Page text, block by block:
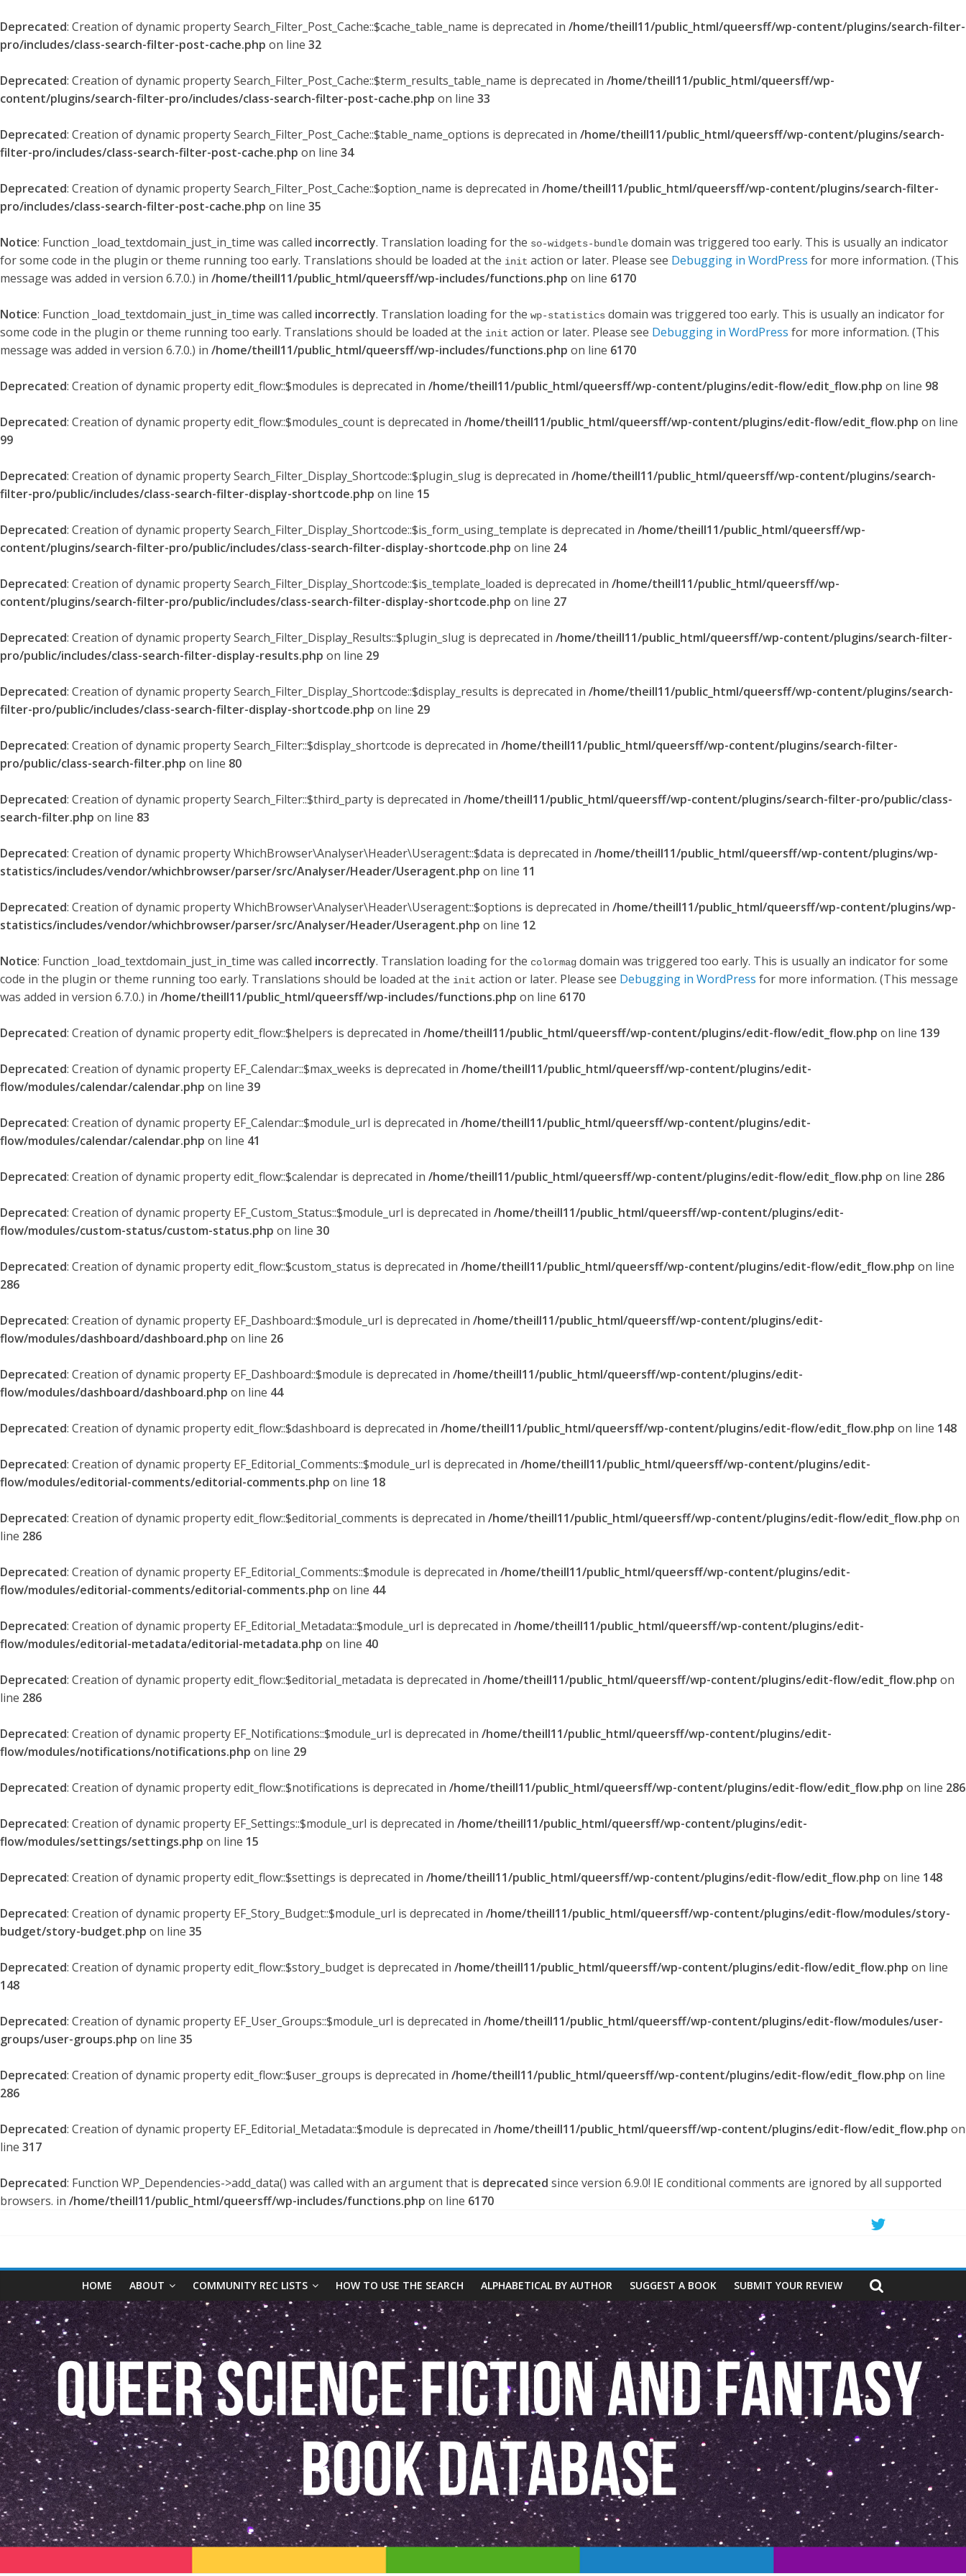
Deprecated: Creation of dynamic property Search_Filter_Post_Cache::$cache_table_name is deprecated in /home/theill11/public_html/queersff/wp-content/plugins/search-filter-
pro/includes/class-search-filter-post-cache.php on line 32
Deprecated: Creation of dynamic property Search_Filter_Post_Cache::$term_results_table_name is deprecated in /home/theill11/public_html/queersff/wp-
content/plugins/search-filter-pro/includes/class-search-filter-post-cache.php on line 33
Deprecated: Creation of dynamic property Search_Filter_Post_Cache::$table_name_options is deprecated in /home/theill11/public_html/queersff/wp-content/plugins/search-
filter-pro/includes/class-search-filter-post-cache.php on line 34
Deprecated: Creation of dynamic property Search_Filter_Post_Cache::$option_name is deprecated in /home/theill11/public_html/queersff/wp-content/plugins/search-filter-
pro/includes/class-search-filter-post-cache.php on line 35
Notice: Function _load_textdomain_just_in_time was called incorrectly. Translation loading for the so-widgets-bundle domain was triggered too early. This is usually an indicator
for some code in the plugin or theme running too early. Translations should be loaded at the init action or later. Please see Debugging in WordPress for more information. (This
message was added in version 6.7.0.) in /home/theill11/public_html/queersff/wp-includes/functions.php on line 6170
Notice: Function _load_textdomain_just_in_time was called incorrectly. Translation loading for the wp-statistics domain was triggered too early. This is usually an indicator for
some code in the plugin or theme running too early. Translations should be loaded at the init action or later. Please see Debugging in WordPress for more information. (This
message was added in version 6.7.0.) in /home/theill11/public_html/queersff/wp-includes/functions.php on line 6170
Deprecated: Creation of dynamic property edit_flow::$modules is deprecated in /home/theill11/public_html/queersff/wp-content/plugins/edit-flow/edit_flow.php on line 98
Deprecated: Creation of dynamic property edit_flow::$modules_count is deprecated in /home/theill11/public_html/queersff/wp-content/plugins/edit-flow/edit_flow.php on line
99
Deprecated: Creation of dynamic property Search_Filter_Display_Shortcode::$plugin_slug is deprecated in /home/theill11/public_html/queersff/wp-content/plugins/search-
filter-pro/public/includes/class-search-filter-display-shortcode.php on line 15
Deprecated: Creation of dynamic property Search_Filter_Display_Shortcode::$is_form_using_template is deprecated in /home/theill11/public_html/queersff/wp-
content/plugins/search-filter-pro/public/includes/class-search-filter-display-shortcode.php on line 24
Deprecated: Creation of dynamic property Search_Filter_Display_Shortcode::$is_template_loaded is deprecated in /home/theill11/public_html/queersff/wp-
content/plugins/search-filter-pro/public/includes/class-search-filter-display-shortcode.php on line 27
Deprecated: Creation of dynamic property Search_Filter_Display_Results::$plugin_slug is deprecated in /home/theill11/public_html/queersff/wp-content/plugins/search-filter-
pro/public/includes/class-search-filter-display-results.php on line 29
Deprecated: Creation of dynamic property Search_Filter_Display_Shortcode::$display_results is deprecated in /home/theill11/public_html/queersff/wp-content/plugins/search-
filter-pro/public/includes/class-search-filter-display-shortcode.php on line 29
Deprecated: Creation of dynamic property Search_Filter::$display_shortcode is deprecated in /home/theill11/public_html/queersff/wp-content/plugins/search-filter-
pro/public/class-search-filter.php on line 80
Deprecated: Creation of dynamic property Search_Filter::$third_party is deprecated in /home/theill11/public_html/queersff/wp-content/plugins/search-filter-pro/public/class-
search-filter.php on line 83
Deprecated: Creation of dynamic property WhichBrowser\Analyser\Header\Useragent::$data is deprecated in /home/theill11/public_html/queersff/wp-content/plugins/wp-
statistics/includes/vendor/whichbrowser/parser/src/Analyser/Header/Useragent.php on line 11
Deprecated: Creation of dynamic property WhichBrowser\Analyser\Header\Useragent::$options is deprecated in /home/theill11/public_html/queersff/wp-content/plugins/wp-
statistics/includes/vendor/whichbrowser/parser/src/Analyser/Header/Useragent.php on line 12
Notice: Function _load_textdomain_just_in_time was called incorrectly. Translation loading for the colormag domain was triggered too early. This is usually an indicator for some
code in the plugin or theme running too early. Translations should be loaded at the init action or later. Please see Debugging in WordPress for more information. (This message
was added in version 6.7.0.) in /home/theill11/public_html/queersff/wp-includes/functions.php on line 6170
Deprecated: Creation of dynamic property edit_flow::$helpers is deprecated in /home/theill11/public_html/queersff/wp-content/plugins/edit-flow/edit_flow.php on line 139
Deprecated: Creation of dynamic property EF_Calendar::$max_weeks is deprecated in /home/theill11/public_html/queersff/wp-content/plugins/edit-
flow/modules/calendar/calendar.php on line 39
Deprecated: Creation of dynamic property EF_Calendar::$module_url is deprecated in /home/theill11/public_html/queersff/wp-content/plugins/edit-
flow/modules/calendar/calendar.php on line 41
Deprecated: Creation of dynamic property edit_flow::$calendar is deprecated in /home/theill11/public_html/queersff/wp-content/plugins/edit-flow/edit_flow.php on line 286
Deprecated: Creation of dynamic property EF_Custom_Status::$module_url is deprecated in /home/theill11/public_html/queersff/wp-content/plugins/edit-
flow/modules/custom-status/custom-status.php on line 30
Deprecated: Creation of dynamic property edit_flow::$custom_status is deprecated in /home/theill11/public_html/queersff/wp-content/plugins/edit-flow/edit_flow.php on line
286
Deprecated: Creation of dynamic property EF_Dashboard::$module_url is deprecated in /home/theill11/public_html/queersff/wp-content/plugins/edit-
flow/modules/dashboard/dashboard.php on line 26
Deprecated: Creation of dynamic property EF_Dashboard::$module is deprecated in /home/theill11/public_html/queersff/wp-content/plugins/edit-
flow/modules/dashboard/dashboard.php on line 44
Deprecated: Creation of dynamic property edit_flow::$dashboard is deprecated in /home/theill11/public_html/queersff/wp-content/plugins/edit-flow/edit_flow.php on line 148
Deprecated: Creation of dynamic property EF_Editorial_Comments::$module_url is deprecated in /home/theill11/public_html/queersff/wp-content/plugins/edit-
flow/modules/editorial-comments/editorial-comments.php on line 18
Deprecated: Creation of dynamic property edit_flow::$editorial_comments is deprecated in /home/theill11/public_html/queersff/wp-content/plugins/edit-flow/edit_flow.php on
line 286
Deprecated: Creation of dynamic property EF_Editorial_Comments::$module is deprecated in /home/theill11/public_html/queersff/wp-content/plugins/edit-
flow/modules/editorial-comments/editorial-comments.php on line 44
Deprecated: Creation of dynamic property EF_Editorial_Metadata::$module_url is deprecated in /home/theill11/public_html/queersff/wp-content/plugins/edit-
flow/modules/editorial-metadata/editorial-metadata.php on line 40
Deprecated: Creation of dynamic property edit_flow::$editorial_metadata is deprecated in /home/theill11/public_html/queersff/wp-content/plugins/edit-flow/edit_flow.php on
line 286
Deprecated: Creation of dynamic property EF_Notifications::$module_url is deprecated in /home/theill11/public_html/queersff/wp-content/plugins/edit-
flow/modules/notifications/notifications.php on line 29
Deprecated: Creation of dynamic property edit_flow::$notifications is deprecated in /home/theill11/public_html/queersff/wp-content/plugins/edit-flow/edit_flow.php on line 286
Deprecated: Creation of dynamic property EF_Settings::$module_url is deprecated in /home/theill11/public_html/queersff/wp-content/plugins/edit-
flow/modules/settings/settings.php on line 15
Deprecated: Creation of dynamic property edit_flow::$settings is deprecated in /home/theill11/public_html/queersff/wp-content/plugins/edit-flow/edit_flow.php on line 148
Deprecated: Creation of dynamic property EF_Story_Budget::$module_url is deprecated in /home/theill11/public_html/queersff/wp-content/plugins/edit-flow/modules/story-
budget/story-budget.php on line 35
Deprecated: Creation of dynamic property edit_flow::$story_budget is deprecated in /home/theill11/public_html/queersff/wp-content/plugins/edit-flow/edit_flow.php on line
148
Deprecated: Creation of dynamic property EF_User_Groups::$module_url is deprecated in /home/theill11/public_html/queersff/wp-content/plugins/edit-flow/modules/user-
groups/user-groups.php on line 35
Deprecated: Creation of dynamic property edit_flow::$user_groups is deprecated in /home/theill11/public_html/queersff/wp-content/plugins/edit-flow/edit_flow.php on line
286
Deprecated: Creation of dynamic property EF_Editorial_Metadata::$module is deprecated in /home/theill11/public_html/queersff/wp-content/plugins/edit-flow/edit_flow.php on
line 317
Deprecated: Function WP_Dependencies->add_data() was called with an argument that is deprecated since version 6.9.0! IE conditional comments are ignored by all supported
browsers. in /home/theill11/public_html/queersff/wp-includes/functions.php on line 6170
Queer
Science
Fiction
and
Fantasy
Book
Database
HOME ABOUT COMMUNITY REC LISTS HOW TO USE THE SEARCH ALPHABETICAL BY AUTHOR SUGGEST A BOOK SUBMIT YOUR REVIEW